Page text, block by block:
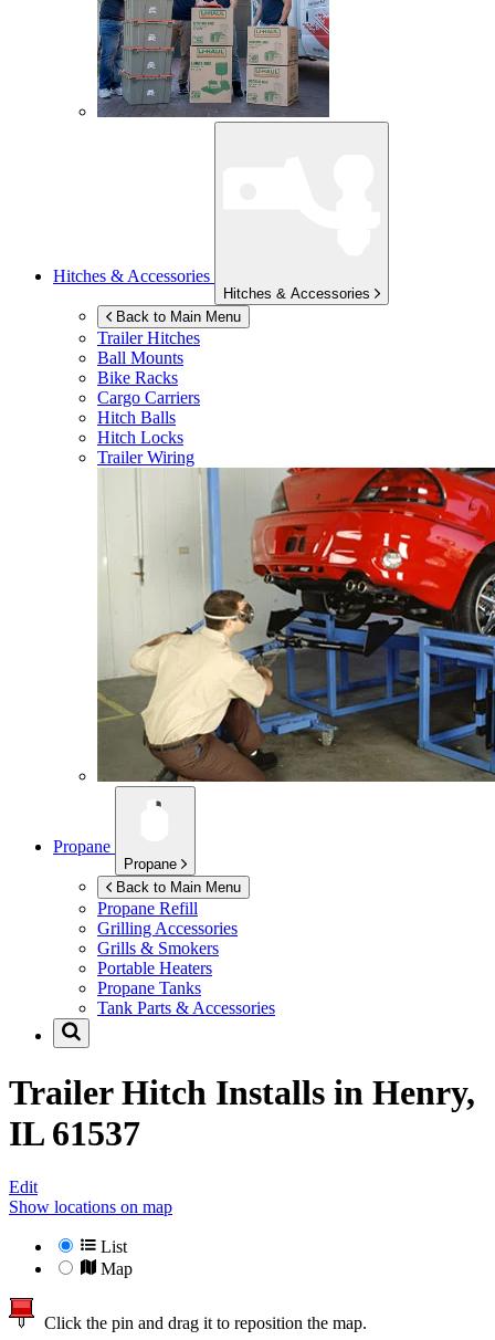
Hitches & Accessories
Hitches & Accessories
Back to Main Menu
Trailer Hitches
Ball Mounts
Bike Racks
Cargo Carriers
Hitch Balls
Hitch Locks
Trailer Wiring
Propane
Propane
Back to Main Menu
Propane Refill
Grilling Accessories
Grills & Smokers
Portable Heaters
Propane Tanks
Tank Parts & Accessories
Trailer Hitch Installs in Henry,
IL 61537
Edit
Show locations on map
List
Map
Click the pin and drag it to reposition the map.